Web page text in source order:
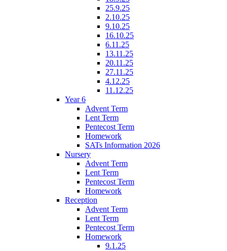
25.9.25
2.10.25
9.10.25
16.10.25
6.11.25
13.11.25
20.11.25
27.11.25
4.12.25
11.12.25
Year 6
Advent Term
Lent Term
Pentecost Term
Homework
SATs Information 2026
Nursery
Advent Term
Lent Term
Pentecost Term
Homework
Reception
Advent Term
Lent Term
Pentecost Term
Homework
9.1.25